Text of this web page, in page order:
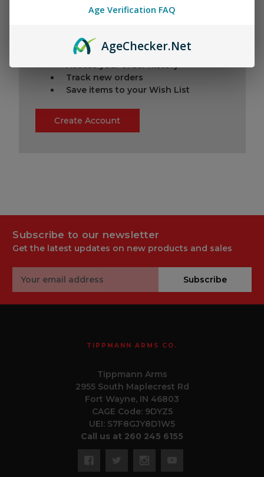
Create an account with us and you'll be
Check out faster
Save multiple shipping addresses
Access your order history
Track new orders
Save items to your Wish List
Create Account
Subscribe to our newsletter
Get the latest updates on new products and sales
Address
Subscribe
TIPPMANN ARMS CO.
Tippmann Arms
2955 South Maplecrest Rd
Fort Wayne, IN 46803
CAGE Code: 9DYZ5
UEI: S7F8GJY8D1W5
Call us at 260 245 6155
Age Verification FAQ
AgeChecker.Net